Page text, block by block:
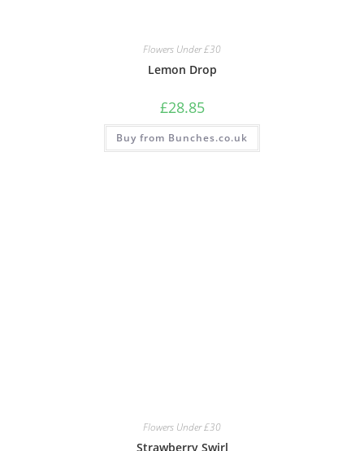
Flowers Under £30
Lemon Drop
£28.85
Buy from Bunches.co.uk
Flowers Under £30
Strawberry Swirl